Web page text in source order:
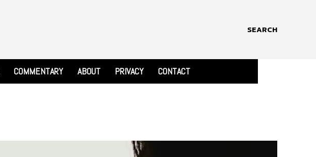
SEARCH
COMMENTARY ABOUT PRIVACY CONTACT